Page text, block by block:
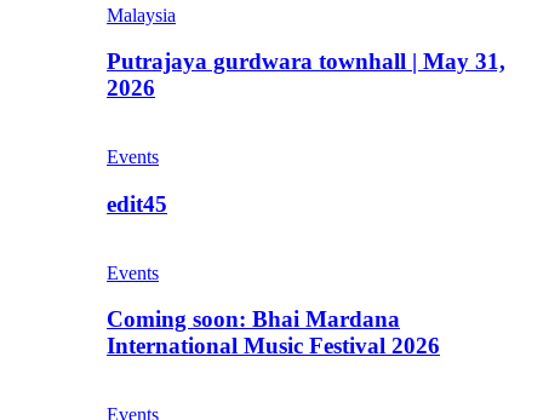
Malaysia
Putrajaya gurdwara townhall | May 31,
2026
Events
edit45
Events
Coming soon: Bhai Mardana
International Music Festival 2026
Events